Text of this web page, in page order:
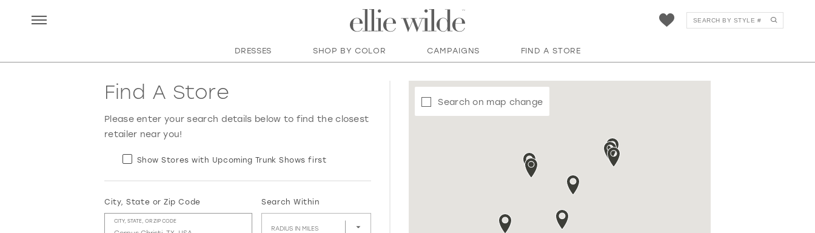
DRESSES SHOP BY COLOR CAMPAIGNS FIND A STORE
Find A Store
Please enter your search details below to find the closest
retailer near you!
Show Stores with Upcoming Trunk Shows first
City, State or Zip Code
CITY, STATE, OR ZIP CODE
Search Within
RADIUS IN MILES
Search on map change